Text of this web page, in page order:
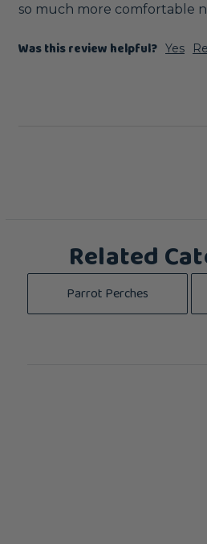
so much more comfortable
Was this review helpful? Yes
Related
Parrot Perches